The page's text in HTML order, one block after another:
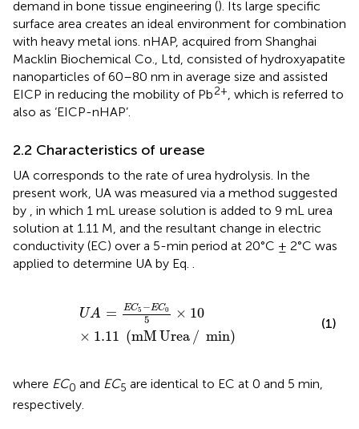
demand in bone tissue engineering (). Its large specific
surface area creates an ideal environment for combination
with heavy metal ions. nHAP, acquired from Shanghai
Macklin Biochemical Co., Ltd, consisted of hydroxyapatite
nanoparticles of 60–80 nm in average size and assisted
EICP in reducing the mobility of Pb2+, which is referred to
also as ‘EICP-nHAP’.
2.2 Characteristics of urease
UA corresponds to the rate of urea hydrolysis. In the
present work, UA was measured via a method suggested
by , in which 1 mL urease solution is added to 9 mL urea
solution at 1.11 M, and the resultant change in electric
conductivity (EC) over a 5-min period at 20°C ± 2°C was
applied to determine UA by Eq. .
UA = EC5 −EC0
5 × 10
× 1.11 (mMUrea / min)
×10 ×1.11
(1)
where EC0 and EC5 are identical to EC at 0 and 5 min,
respectively.